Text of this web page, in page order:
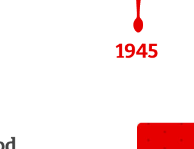
1945